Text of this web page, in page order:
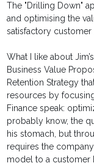
The "Drilling Down"
and optimising the
satisfactory customer
What I like about
Business Value
Retention Strategy
resources by
Finance speak:
probably know, the
his stomach, but
requires the
model to a customer